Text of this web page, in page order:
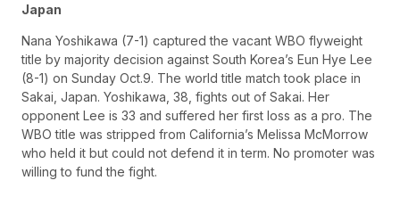
Japan
Nana Yoshikawa (7-1) captured the vacant WBO flyweight
title by majority decision against South Korea’s Eun Hye Lee
(8-1) on Sunday Oct.9. The world title match took place in
Sakai, Japan. Yoshikawa, 38, fights out of Sakai. Her
opponent Lee is 33 and suffered her first loss as a pro. The
WBO title was stripped from California’s Melissa McMorrow
who held it but could not defend it in term. No promoter was
willing to fund the fight.